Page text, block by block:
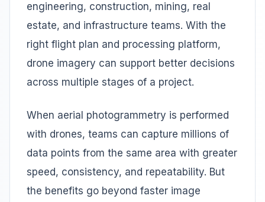
engineering, construction, mining, real
estate, and infrastructure teams. With the
right flight plan and processing platform,
drone imagery can support better decisions
across multiple stages of a project.
When aerial photogrammetry is performed
with drones, teams can capture millions of
data points from the same area with greater
speed, consistency, and repeatability. But
the benefits go beyond faster image